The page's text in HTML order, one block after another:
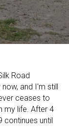
Road
and I'm still
ceases to
my life. After 4
continues until